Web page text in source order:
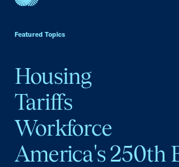
Featured Topics
Housing
Tariffs
Workforce
America's 250th